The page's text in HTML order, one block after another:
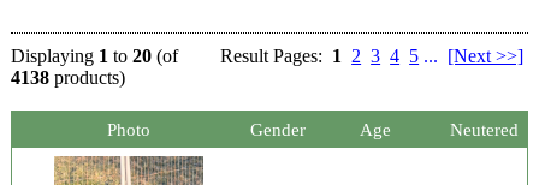
CONTACT US
▼
NEWS AND ARTICLES
Result Pages: 1 2 3 4 5 ... [Next >>]
Displaying 1 to 20(of
4138products)
Photo Gender Age Neutered